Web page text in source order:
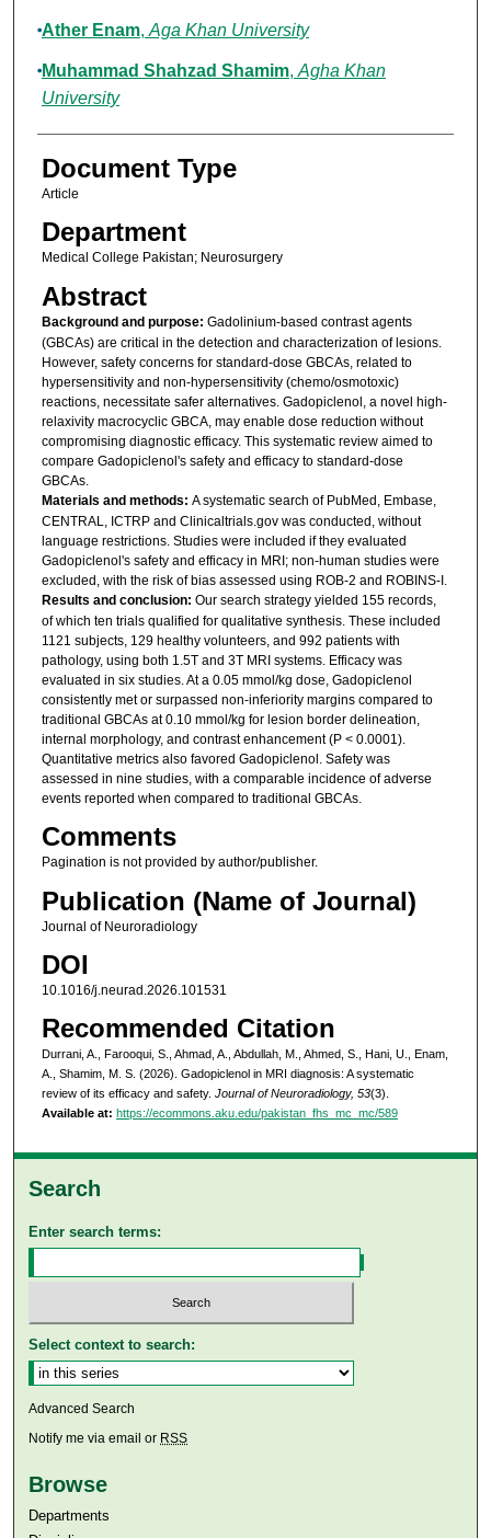
Ather Enam, Aga Khan University
Muhammad Shahzad Shamim, Agha Khan
University
Document Type
Article
Department
Medical College Pakistan; Neurosurgery
Abstract
Background and purpose: Gadolinium-based contrast agents
(GBCAs) are critical in the detection and characterization of lesions.
However, safety concerns for standard-dose GBCAs, related to
hypersensitivity and non-hypersensitivity (chemo/osmotoxic)
reactions, necessitate safer alternatives. Gadopiclenol, a novel high-
relaxivity macrocyclic GBCA, may enable dose reduction without
compromising diagnostic efficacy. This systematic review aimed to
compare Gadopiclenol's safety and efficacy to standard-dose
GBCAs.
Materials and methods: A systematic search of PubMed, Embase,
CENTRAL, ICTRP and Clinicaltrials.gov was conducted, without
language restrictions. Studies were included if they evaluated
Gadopiclenol's safety and efficacy in MRI; non-human studies were
excluded, with the risk of bias assessed using ROB-2 and ROBINS-I.
Results and conclusion: Our search strategy yielded 155 records,
of which ten trials qualified for qualitative synthesis. These included
1121 subjects, 129 healthy volunteers, and 992 patients with
pathology, using both 1.5T and 3T MRI systems. Efficacy was
evaluated in six studies. At a 0.05 mmol/kg dose, Gadopiclenol
consistently met or surpassed non-inferiority margins compared to
traditional GBCAs at 0.10 mmol/kg for lesion border delineation,
internal morphology, and contrast enhancement (P < 0.0001).
Quantitative metrics also favored Gadopiclenol. Safety was
assessed in nine studies, with a comparable incidence of adverse
events reported when compared to traditional GBCAs.
Comments
Pagination is not provided by author/publisher.
Publication (Name of Journal)
Journal of Neuroradiology
DOI
10.1016/j.neurad.2026.101531
Recommended Citation
Durrani, A., Farooqui, S., Ahmad, A., Abdullah, M., Ahmed, S., Hani, U., Enam,
A., Shamim, M. S. (2026). Gadopiclenol in MRI diagnosis: A systematic
review of its efficacy and safety. Journal of Neuroradiology, 53(3).
Available at: https://ecommons.aku.edu/pakistan_fhs_mc_mc/589
Search
Enter search terms:
Select context to search:
Advanced Search
Notify me via email or RSS
Browse
Departments